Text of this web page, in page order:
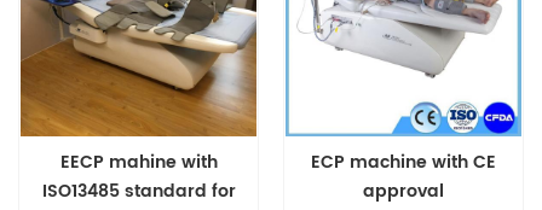
EECP mahine with
ISO13485 standard for
ECP machine with CE
approval